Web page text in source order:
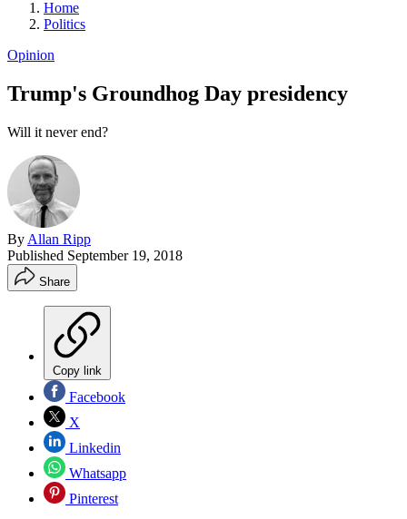
Home
Politics
Opinion
Trump's Groundhog Day presidency
Will it never end?
By Allan Ripp
Published September 19, 2018
Share
Copy link
Facebook
X
Linkedin
Whatsapp
Pinterest